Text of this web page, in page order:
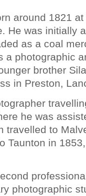
around 1821
He was initially
as a coal
a photographic
brother
in Preston,
he was
travelled to
Taunton in
photographic